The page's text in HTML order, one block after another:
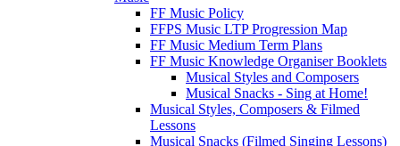
FF Music Policy
FFPS Music LTP Progression Map
FF Music Medium Term Plans
FF Music Knowledge Organiser Booklets
Musical Styles and Composers
Musical Snacks - Sing at Home!
Musical Styles, Composers & Filmed
Lessons
Musical Snacks (Filmed Singing Lessons)